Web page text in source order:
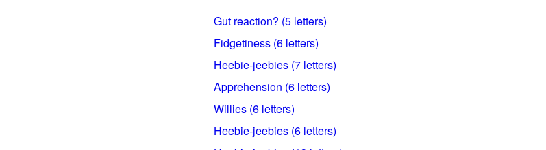
Gut reaction? (5 letters)
Fidgetiness (6 letters)
Heebie-jeebies (7 letters)
Apprehension (6 letters)
Willies (6 letters)
Heebie-jeebies (6 letters)